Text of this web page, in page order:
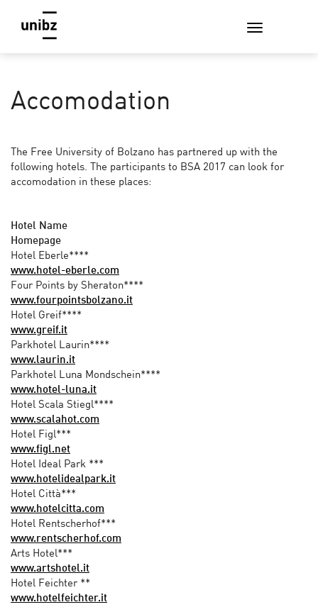
Accomodation
The Free University of Bolzano has partnered up with the
following hotels. The participants to BSA 2017 can look for
accomodation in these places:
Hotel Name
Homepage
Hotel Eberle****
www.hotel-eberle.com
Four Points by Sheraton****
www.fourpointsbolzano.it
Hotel Greif****
www.greif.it
Parkhotel Laurin****
www.laurin.it
Parkhotel Luna Mondschein****
www.hotel-luna.it
Hotel Scala Stiegl****
www.scalahot.com
Hotel Figl***
www.figl.net
Hotel Ideal Park ***
www.hotelidealpark.it
Hotel Città***
www.hotelcitta.com
Hotel Rentscherhof***
www.rentscherhof.com
Arts Hotel***
www.artshotel.it
Hotel Feichter **
www.hotelfeichter.it